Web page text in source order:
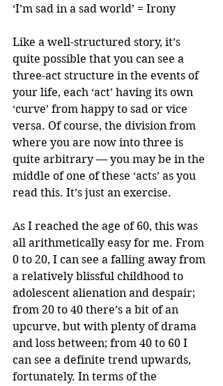
‘I’m sad in a sad world’ = Irony
Like a well-structured story, it’s
quite possible that you can see a
three-act structure in the events of
your life, each ‘act’ having its own
‘curve’ from happy to sad or vice
versa. Of course, the division from
where you are now into three is
quite arbitrary — you may be in the
middle of one of these ‘acts’ as you
read this. It’s just an exercise.
As I reached the age of 60, this was
all arithmetically easy for me. From
0 to 20, I can see a falling away from
a relatively blissful childhood to
adolescent alienation and despair;
from 20 to 40 there’s a bit of an
upcurve, but with plenty of drama
and loss between; from 40 to 60 I
can see a definite trend upwards,
fortunately. In terms of the